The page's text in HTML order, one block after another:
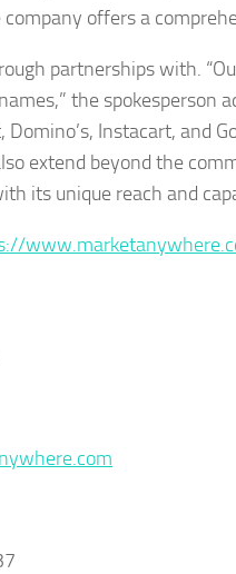
offers a
partnerships with.
the spokesperson
Domino’s, Instacart,
extend beyond the
its unique reach and